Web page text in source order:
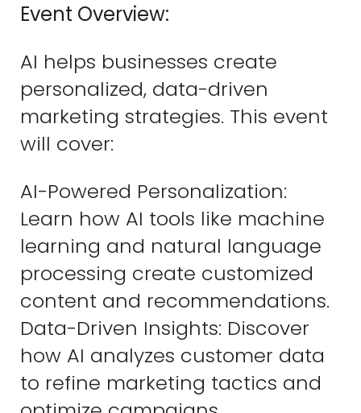
Event Overview:
AI helps businesses create
personalized, data-driven
marketing strategies. This event
will cover:
AI-Powered Personalization:
Learn how AI tools like machine
learning and natural language
processing create customized
content and recommendations.
Data-Driven Insights: Discover
how AI analyzes customer data
to refine marketing tactics and